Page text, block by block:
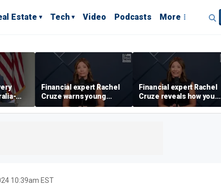
Estate Tech Video Podcasts More
Financial expert Rachel
Cruze warns young
adults to avoid ‘quick
wins’ to wealth
Financial expert Rachel
Cruze reveals how young
adults can prepare
financially to move out
10:39am EST